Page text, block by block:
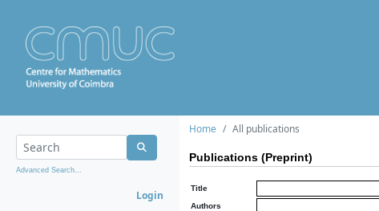
Advanced Search...
Login
Home All publications
Publications (Preprint)
Title
Authors